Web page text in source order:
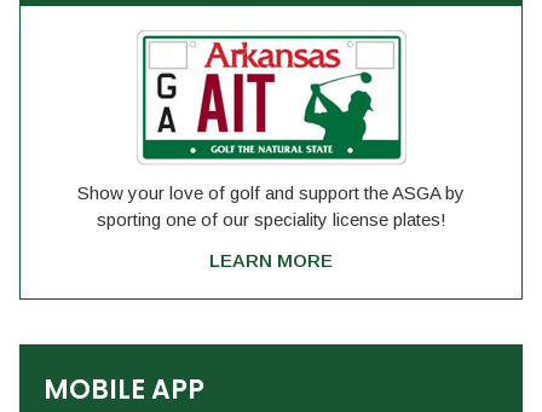
Show your love of golf and support the ASGA by
sporting one of our speciality license plates!
LEARN MORE
MOBILE APP